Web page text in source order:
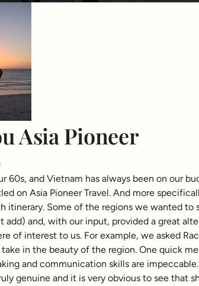
Asia Pioneer
60s, and Vietnam has always been on our
on Asia Pioneer Travel. And more
itinerary. Some of the regions we wanted
add) and, with our input, provided a great
of interest to us. For example, we asked
in the beauty of the region. One quick
and communication skills are
genuine and it is very obvious to see that